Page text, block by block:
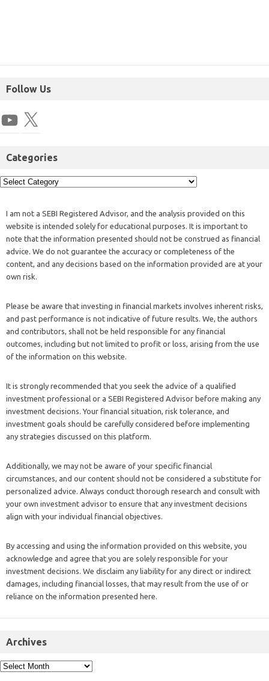
Follow Us
Categories
I am not a SEBI Registered Advisor, and the analysis provided on this
website is intended solely for educational purposes. It is important to
note that the information presented should not be construed as financial
advice. We do not guarantee the accuracy or completeness of the
content, and any decisions based on the information provided are at your
own risk.
Please be aware that investing in financial markets involves inherent risks,
and past performance is not indicative of future results. We, the authors
and contributors, shall not be held responsible for any financial
outcomes, including but not limited to profit or loss, arising from the use
of the information on this website.
It is strongly recommended that you seek the advice of a qualified
investment professional or a SEBI Registered Advisor before making any
investment decisions. Your financial situation, risk tolerance, and
investment goals should be carefully considered before implementing
any strategies discussed on this platform.
Additionally, we may not be aware of your specific financial
circumstances, and our content should not be considered a substitute for
personalized advice. Always conduct thorough research and consult with
your own investment advisor to ensure that any investment decisions
align with your individual financial objectives.
By accessing and using the information provided on this website, you
acknowledge and agree that you are solely responsible for your
investment decisions. We disclaim any liability for any direct or indirect
damages, including financial losses, that may result from the use of or
reliance on the information presented here.
Archives